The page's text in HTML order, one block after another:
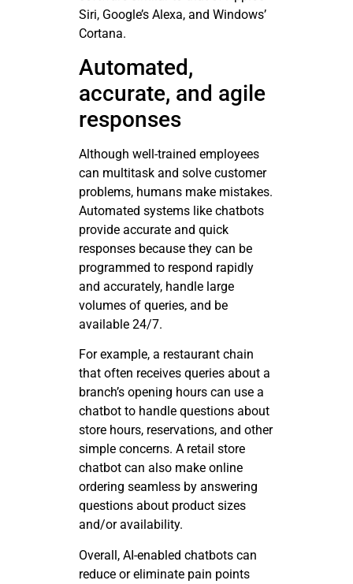
Siri, Google’s Alexa, and Windows’
Cortana.
Automated,
accurate, and agile
responses
Although well-trained employees
can multitask and solve customer
problems, humans make mistakes.
Automated systems like chatbots
provide accurate and quick
responses because they can be
programmed to respond rapidly
and accurately, handle large
volumes of queries, and be
available 24/7.
For example, a restaurant chain
that often receives queries about a
branch’s opening hours can use a
chatbot to handle questions about
store hours, reservations, and other
simple concerns. A retail store
chatbot can also make online
ordering seamless by answering
questions about product sizes
and/or availability.
Overall, AI-enabled chatbots can
reduce or eliminate pain points